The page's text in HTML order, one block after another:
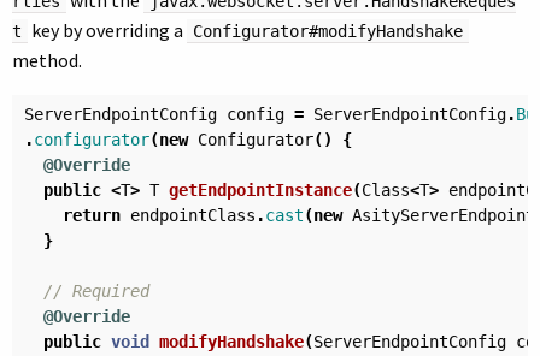
t
key by overriding a Configurator#modifyHandshake
method.
ServerEndpointConfig config = ServerEndpointConfig.
.configurator(new Configurator()
{
@Override
public <T> T getEndpointInstance(Class<T>
return endpointClass .cast(new AsityServerEndpoint
}
// Required
@Override
public void modifyHandshake(ServerEndpointConfig